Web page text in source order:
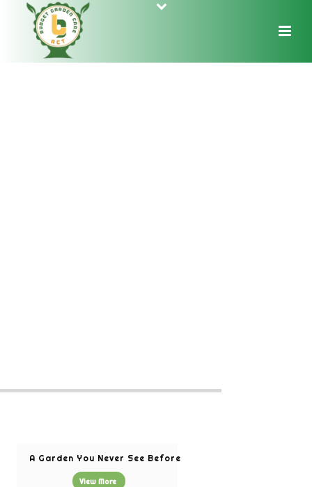
A Garden You Never See Before
View More